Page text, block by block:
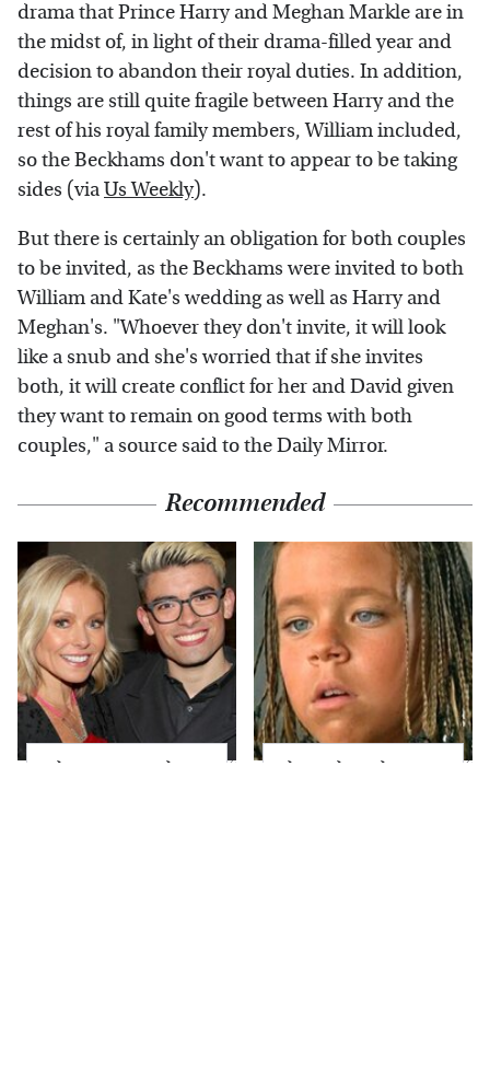
drama that Prince Harry and Meghan Markle are in
the midst of, in light of their drama-filled year and
decision to abandon their royal duties. In addition,
things are still quite fragile between Harry and the
rest of his royal family members, William included,
so the Beckhams don't want to appear to be taking
sides (viaUs Weekly).
But there is certainly an obligation for both couples
to be invited, as the Beckhams were invited to both
William and Kate's wedding as well as Harry and
Meghan's. "Whoever they don't invite, it will look
like a snub and she's worried that if she invites
both, it will create conflict for her and David given
they want to remain on good terms with both
couples," a source said to the Daily Mirror.
Recommended
What Most People
The Little Girl From